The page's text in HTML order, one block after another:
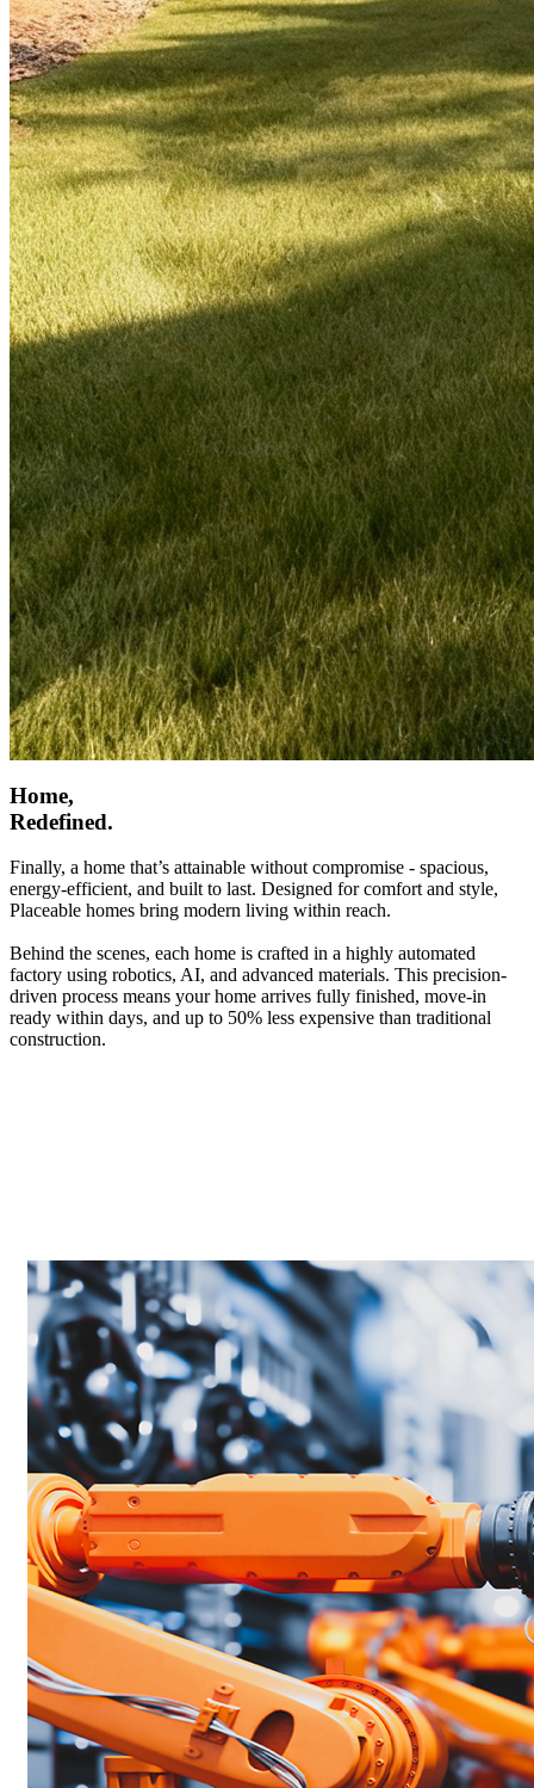
Home,
Redefined.
Finally, a home that’s attainable without compromise - spacious,
energy-efficient, and built to last. Designed for comfort and style,
Placeable homes bring modern living within reach.
Behind the scenes, each home is crafted in a highly automated
factory using robotics, AI, and advanced materials. This precision-
driven process means your home arrives fully finished, move-in
ready within days, and up to 50% less expensive than traditional
construction.